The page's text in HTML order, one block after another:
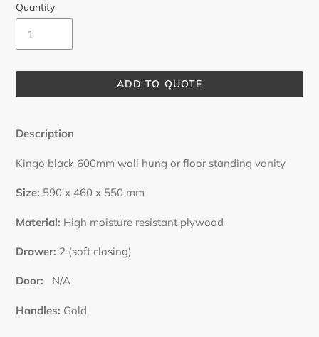
Quantity
ADD TO QUOTE
product
your
Description
Kingo black 600mm wall hung or floor standing vanity
Size: 590 x 460 x 550 mm
Material: High moisture resistant plywood
Drawer: 2 (soft closing)
Door: N/A
Handles: Gold